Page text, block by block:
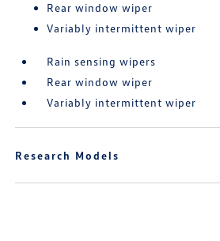
Rear window wiper
Variably intermittent wiper
Rain sensing wipers
Rear window wiper
Variably intermittent wiper
Research Models